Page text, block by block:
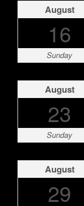
August
16
Sunday
August
23
Sunday
August
29